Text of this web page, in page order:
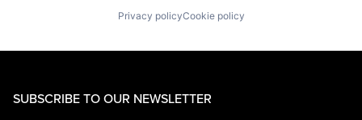
Privacy policyCookie policy
SUBSCRIBE TO OUR NEWSLETTER